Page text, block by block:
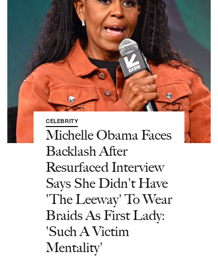
CELEBRITY
Michelle Obama Faces
Backlash After
Resurfaced Interview
Says She Didn't Have
'The Leeway' To Wear
Braids As First Lady:
'Such A Victim
Mentality'